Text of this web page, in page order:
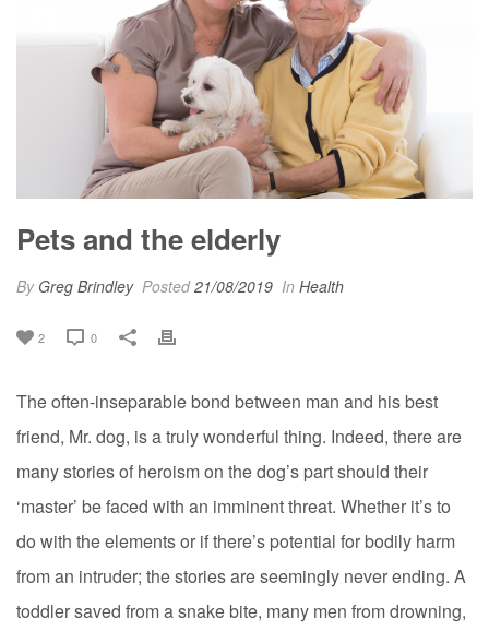
Pets and the elderly
By Greg Brindley Posted21/08/2019 In Health
2 0
The often-inseparable bond between man and his best
friend, Mr. dog, is a truly wonderful thing. Indeed, there are
many stories of heroism on the dog’s part should their
‘master’ be faced with an imminent threat. Whether it’s to
do with the elements or if there’s potential for bodily harm
from an intruder; the stories are seemingly never ending. A
toddler saved from a snake bite, many men from drowning,